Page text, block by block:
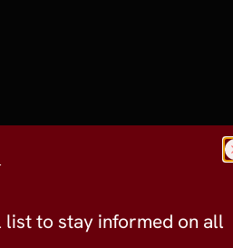
list to stay informed on all